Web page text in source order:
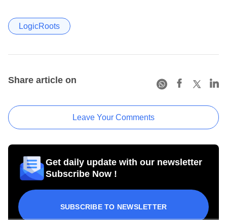
LogicRoots
Share article on
Leave Your Comments
Get daily update with our newsletter
Subscribe Now !
SUBSCRIBE TO NEWSLETTER